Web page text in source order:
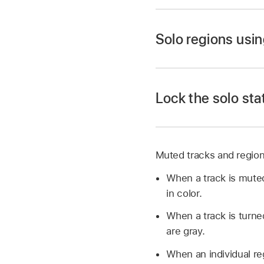
The region plays in
with the Solo tool.
Solo regions
Select the regions
While the project is
(or Shift-click
When you’re
Lock the solo
Select the regions
Selecting regions
When you’re
Muted tracks and
When a track is
in color.
When a track is
are gray.
When an individual